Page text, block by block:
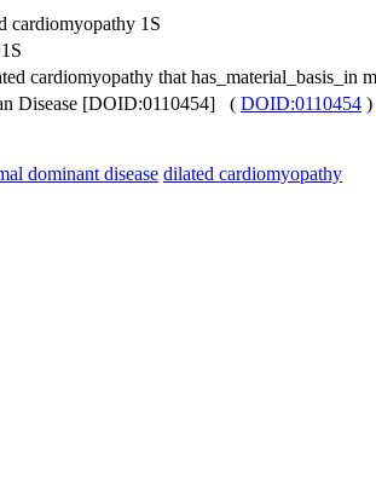
cardiomyopathy 1S
cardiomyopathy that has_material_basis_in
Disease [DOID:0110454] ( DOID:0110454 )
dominant disease dilated cardiomyopathy